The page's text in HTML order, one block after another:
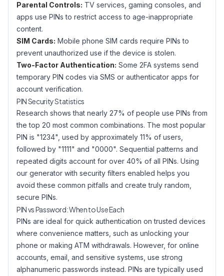
Parental Controls: TV services, gaming consoles, and
apps use PINs to restrict access to age-inappropriate
content.
SIM Cards: Mobile phone SIM cards require PINs to
prevent unauthorized use if the device is stolen.
Two-Factor Authentication: Some 2FA systems send
temporary PIN codes via SMS or authenticator apps for
account verification.
PIN Security Statistics
Research shows that nearly 27% of people use PINs from
the top 20 most common combinations. The most popular
PIN is "1234", used by approximately 11% of users,
followed by "1111" and "0000". Sequential patterns and
repeated digits account for over 40% of all PINs. Using
our generator with security filters enabled helps you
avoid these common pitfalls and create truly random,
secure PINs.
PIN vs Password: When to Use Each
PINs are ideal for quick authentication on trusted devices
where convenience matters, such as unlocking your
phone or making ATM withdrawals. However, for online
accounts, email, and sensitive systems, use strong
alphanumeric passwords instead. PINs are typically used